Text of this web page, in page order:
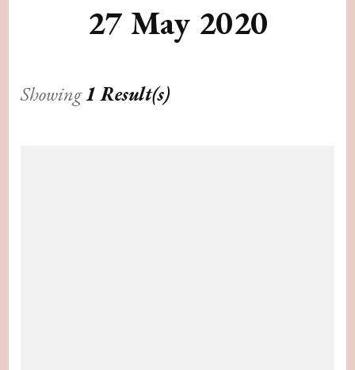
27 May 2020
Showing1 Result(s)